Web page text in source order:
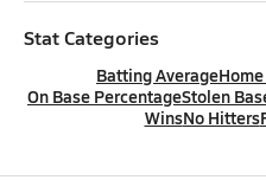
Stat Categories
Batting Average
On Base PercentageStolen
WinsNo Hitters